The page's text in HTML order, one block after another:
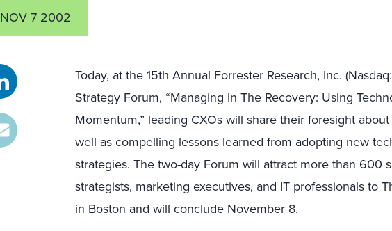
NOV 7 2002
Today, at the 15th Annual Forrester Research, Inc.
Strategy Forum, “Managing In The Recovery: Using
Momentum,” leading CXOs will share their foresight
well as compelling lessons learned from adopting new
strategies. The two-day Forum will attract more than 600
strategists, marketing executives, and IT professionals to
in Boston and will conclude November 8.